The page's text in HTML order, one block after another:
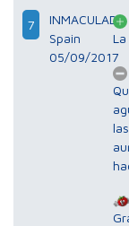
7
INMACULADA
Spain
05/09/2017